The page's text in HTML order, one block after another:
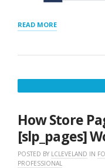
READ MORE“CSV
IMPORT
HANDLING”
How Store
[slp_pages]
POSTED BY LCLEVELAND IN
PROFESSIONAL